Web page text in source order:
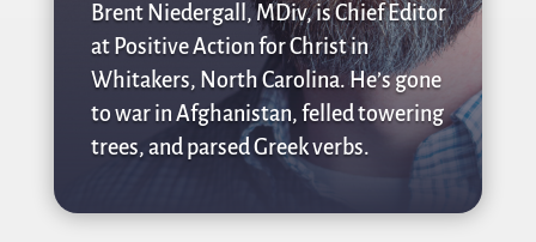
Brent Niedergall, MDiv, is Chief Editor
at Positive Action for Christ in
Whitakers, North Carolina. He’s gone
to war in Afghanistan, felled towering
trees, and parsed Greek verbs.